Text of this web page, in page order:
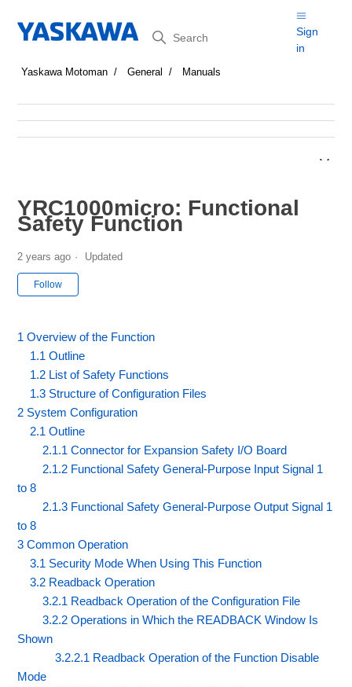
Search
Sign
in
Yaskawa Motoman General Manuals
YRC1000micro: Functional
Safety Function
2 years ago Updated
Follow
1 Overview of the Function
1.1 Outline
1.2 List of Safety Functions
1.3 Structure of Configuration Files
2 System Configuration
2.1 Outline
2.1.1 Connector for Expansion Safety I/O Board
2.1.2 Functional Safety General-Purpose Input Signal 1
to 8
2.1.3 Functional Safety General-Purpose Output Signal 1
to 8
3 Common Operation
3.1 Security Mode When Using This Function
3.2 Readback Operation
3.2.1 Readback Operation of the Configuration File
3.2.2 Operations in Which the READBACK Window Is
Shown
3.2.2.1 Readback Operation of the Function Disable
Mode